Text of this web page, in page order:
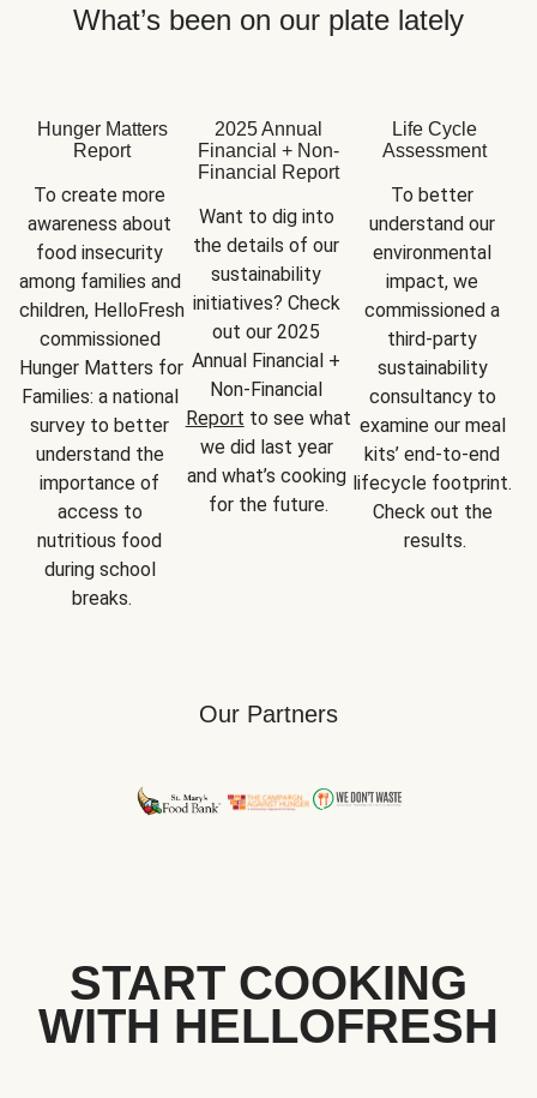
What’s been on our plate lately
Hunger Matters
Report
To create more
awareness about
food insecurity
among families and
children, HelloFresh
commissioned
Hunger Matters for
Families: a national
survey to better
understand the
importance of
access to
nutritious food
during school
breaks.
2025 Annual
Financial + Non-
Financial Report
Want to dig into
the details of our
sustainability
initiatives? Check
out our 2025
Annual Financial +
Report to see what
we did last year
and what’s cooking
for the future.
Life Cycle
Assessment
To better
understand our
environmental
impact, we
commissioned a
third-party
sustainability
consultancy to
examine our meal
kits’ end-to-end
lifecycle footprint.
Check out the
results.
Our Partners
START COOKING
WITH HELLOFRESH